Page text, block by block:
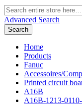
Advanced Search
Search
Home
Products
Fanuc
Accessoires/
Printed circuit
A16B
A16B-1213-